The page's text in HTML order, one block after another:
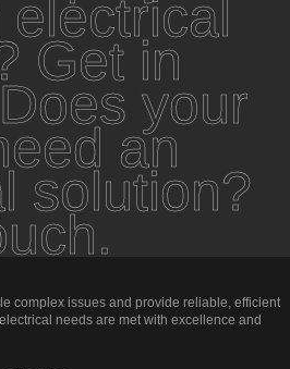
Get in
Does your
an
solution?
complex issues and provide reliable, efficient
needs are met with excellence and